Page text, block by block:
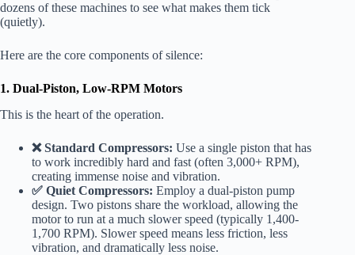
dozens of these machines to see what makes them tick
(quietly).
Here are the core components of silence:
1. Dual-Piston, Low-RPM Motors
This is the heart of the operation.
❌ Standard Compressors: Use a single piston that has
to work incredibly hard and fast (often 3,000+ RPM),
creating immense noise and vibration.
✅ Quiet Compressors: Employ a dual-piston pump
design. Two pistons share the workload, allowing the
motor to run at a much slower speed (typically 1,400-
1,700 RPM). Slower speed means less friction, less
vibration, and dramatically less noise.